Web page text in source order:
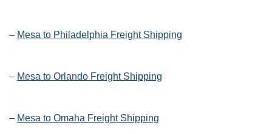
– Mesa to Philadelphia Freight Shipping
– Mesa to Orlando Freight Shipping
– Mesa to Omaha Freight Shipping